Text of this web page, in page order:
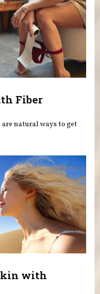
Fiber
natural ways to get
with